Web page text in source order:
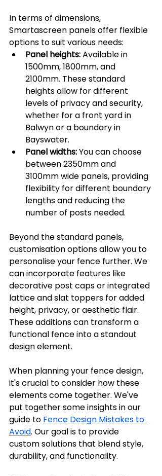
In terms of dimensions,
Smartascreen panels offer flexible
options to suit various needs:
Panel heights: Available in
1500mm, 1800mm, and
2100mm. These standard
heights allow for different
levels of privacy and security,
whether for a front yard in
Balwyn or a boundary in
Bayswater.
Panel widths: You can choose
between 2350mm and
3100mm wide panels, providing
flexibility for different boundary
lengths and reducing the
number of posts needed.
Beyond the standard panels,
customisation options allow you to
personalise your fence further. We
can incorporate features like
decorative post caps or integrated
lattice and slat toppers for added
height, privacy, or aesthetic flair.
These additions can transform a
functional fence into a standout
design element.
When planning your fence design,
it's crucial to consider how these
elements come together. We've
put together some insights in our
guide to Fence Design Mistakes to
Avoid. Our goal is to provide
custom solutions that blend style,
durability, and functionality.